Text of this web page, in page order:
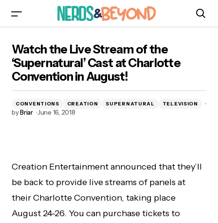
Cast at Charlotte Convention in August!
Watch the Live Stream of the
‘Supernatural’ Cast at Charlotte
Convention in August!
CONVENTIONS CREATION SUPERNATURAL TELEVISION
byBriar June 16, 2018
Creation Entertainment announced that they’ll
be back to provide live streams of panels at
their Charlotte Convention, taking place
August 24-26. You can purchase tickets to